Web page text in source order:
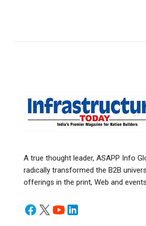
A true thought leader, ASAPP Info
radically transformed the B2B
offerings in the print, Web and